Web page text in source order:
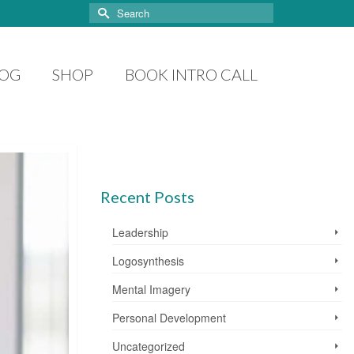
Search
for:
SHOP BOOK INTRO CALL
Recent Posts
Leadership
Logosynthesis
Mental Imagery
Personal Development
Uncategorized